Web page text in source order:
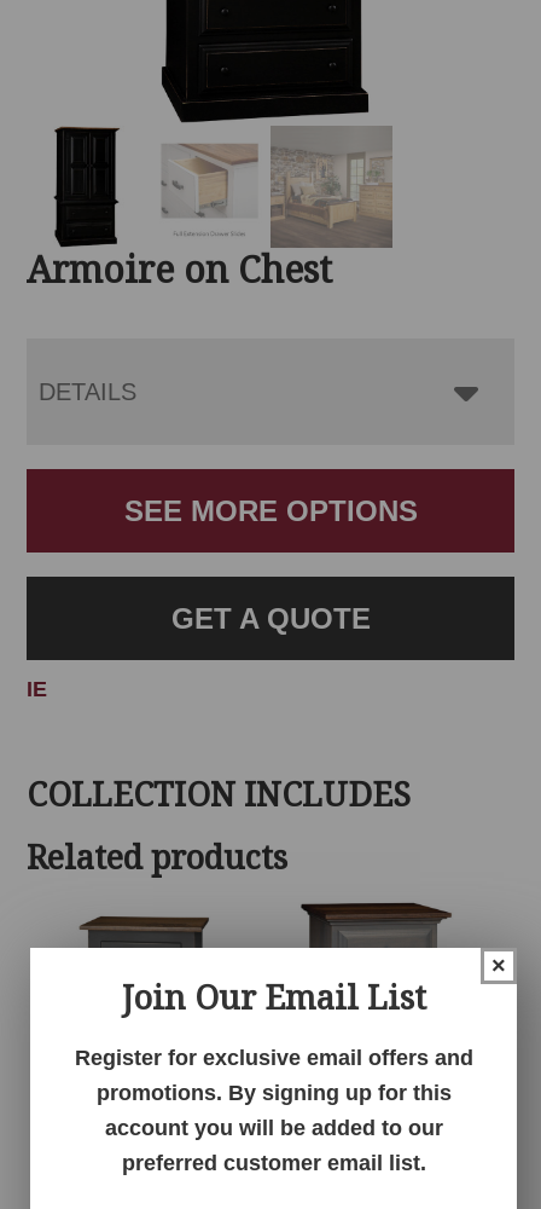
Armoire on Chest
DETAILS
SEE MORE OPTIONS
GET A QUOTE
IE
COLLECTION INCLUDES
Related products
1 Door Cabinet
1 Drawer 2 Door
Nightstand
×
Join Our Email List
Register for exclusive email offers and
promotions. By signing up for this
account you will be added to our
preferred customer email list.